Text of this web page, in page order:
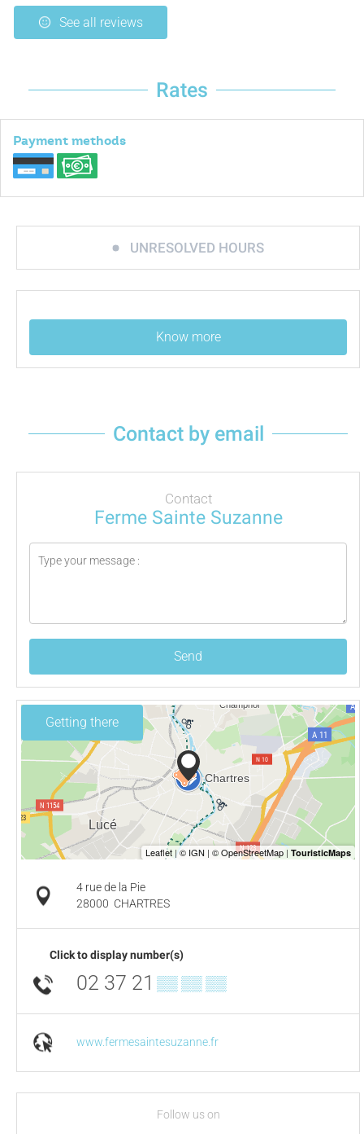
See all reviews
Rates
Payment methods
UNRESOLVED HOURS
Know more
Contact by email
Contact
Ferme Sainte Suzanne
Send
Getting there
4 rue de la Pie
28000 CHARTRES
Click to display number(s)
02 37 21 ▒▒ ▒▒ ▒▒
www.fermesaintesuzanne.fr
Follow us on